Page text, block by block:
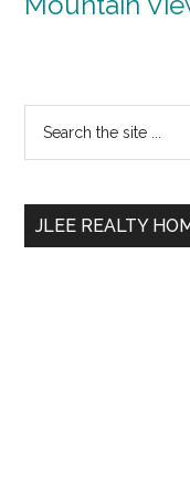
Primary
Sidebar
...
JLEE REALTY